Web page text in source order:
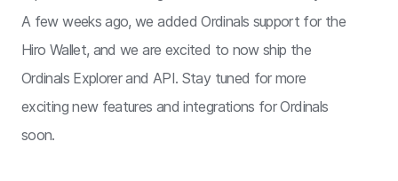
A few weeks ago, we added Ordinals support for the
Hiro Wallet, and we are excited to now ship the
Ordinals Explorer and API. Stay tuned for more
exciting new features and integrations for Ordinals
soon.